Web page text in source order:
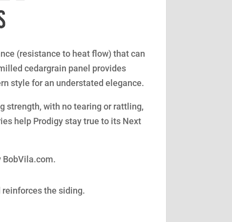
(resistance to heat flow) that can
cedargrain panel provides
style for an understated elegance.
strength, with no tearing or rattling,
help Prodigy stay true to its Next
BobVila.com.
the siding.